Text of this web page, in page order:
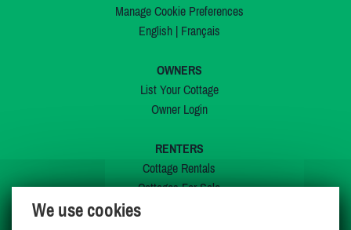
Manage Cookie Preferences
English| Français
OWNERS
List Your Cottage
Owner Login
RENTERS
Cottage Rentals
Cottages For Sale
We use cookies